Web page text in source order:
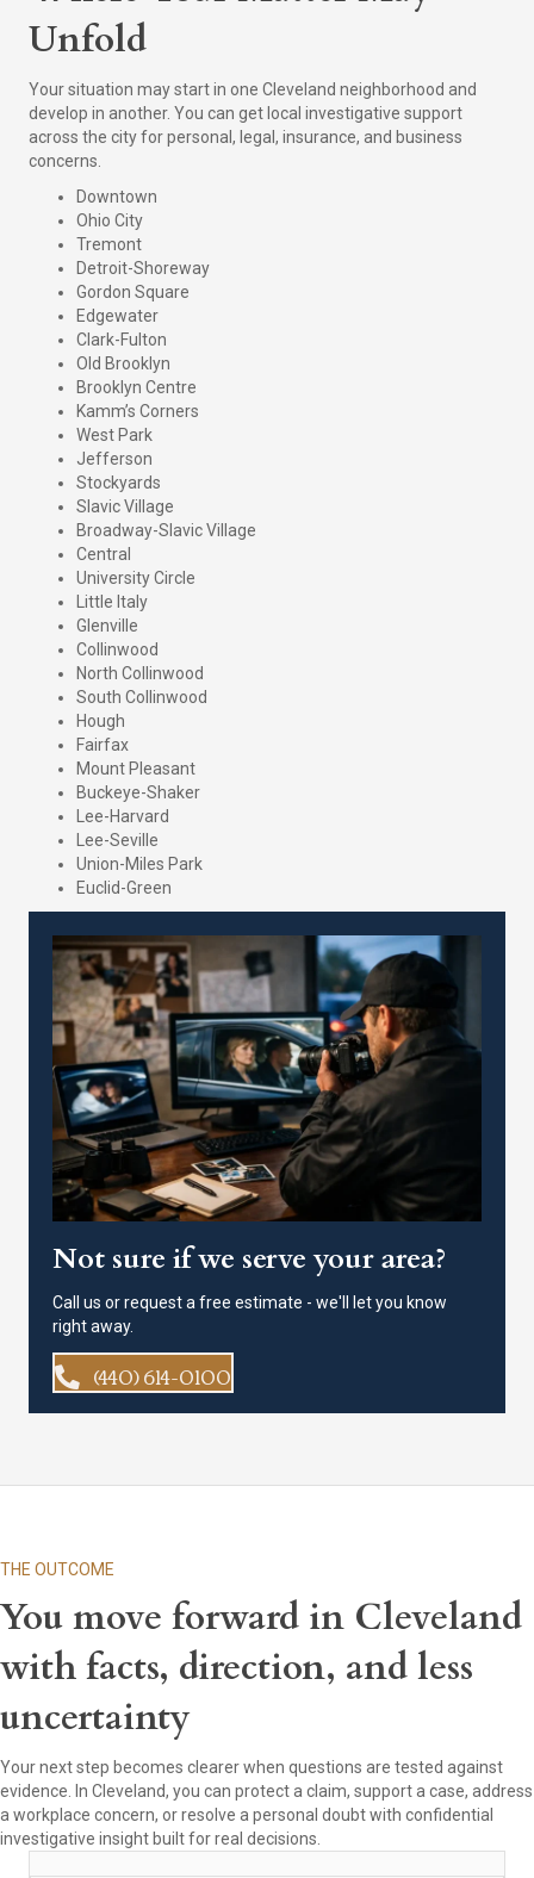
Unfold
Your situation may start in one Cleveland neighborhood and
develop in another. You can get local investigative support
across the city for personal, legal, insurance, and business
concerns.
Downtown
Ohio City
Tremont
Detroit-Shoreway
Gordon Square
Edgewater
Clark-Fulton
Old Brooklyn
Brooklyn Centre
Kamm’s Corners
West Park
Jefferson
Stockyards
Slavic Village
Broadway-Slavic Village
Central
University Circle
Little Italy
Glenville
Collinwood
North Collinwood
South Collinwood
Hough
Fairfax
Mount Pleasant
Buckeye-Shaker
Lee-Harvard
Lee-Seville
Union-Miles Park
Euclid-Green
Not sure if we serve your area?
Call us or request a free estimate - we'll let you know
right away.
(440) 614-0100
THE OUTCOME
You move forward in Cleveland
with facts, direction, and less
uncertainty
Your next step becomes clearer when questions are tested against
evidence. In Cleveland, you can protect a claim, support a case, address
a workplace concern, or resolve a personal doubt with confidential
investigative insight built for real decisions.